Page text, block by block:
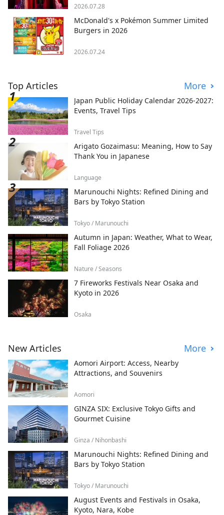
2026.07.28
McDonald's x Pokémon Summer Limited
Burgers in 2026
2026.07.24
Top Articles More
Japan Public Holiday Calendar 2026-2027:
Events, Travel Tips
Travel Tips
Arigato Gozaimasu: Meaning, How to Say
Thank You in Japanese
Language
Marunouchi Nights: Refined Dining and
Bars by Tokyo Station
Tokyo / Marunouchi
Autumn in Japan: Weather, What to Wear,
Fall Foliage 2026
Nature / Seasons
7 Fireworks Festivals Near Osaka and
Kyoto in 2026
Osaka
New Articles More
Aomori Airport: Access, Nearby
Attractions, and Souvenirs
Aomori
GINZA SIX: Exclusive Tokyo Gifts and
Gourmet Cuisine
Ginza / Nihonbashi
Marunouchi Nights: Refined Dining and
Bars by Tokyo Station
Tokyo / Marunouchi
August Events and Festivals in Osaka,
Kyoto, Nara, Kobe